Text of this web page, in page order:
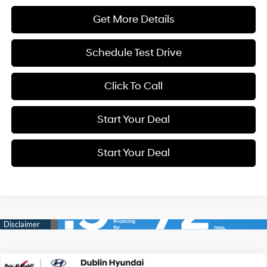
Get More Details
Schedule Test Drive
Click To Call
Start Your Deal
Start Your Deal